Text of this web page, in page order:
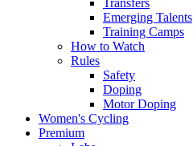
Transfers
Emerging Talents
Training Camps
How to Watch
Rules
Safety
Doping
Motor Doping
Women's Cycling
Premium